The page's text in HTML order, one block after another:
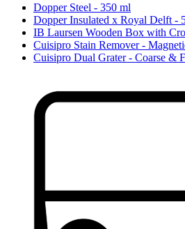
Dopper Steel - 350 ml
Dopper Insulated x Royal Delft -
IB Laursen Wooden Box with
Cuisipro Stain Remover -
Cuisipro Dual Grater - Coarse &